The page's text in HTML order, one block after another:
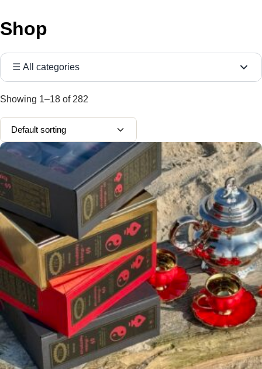
Shop
☰ All categories
Showing 1–18 of 282